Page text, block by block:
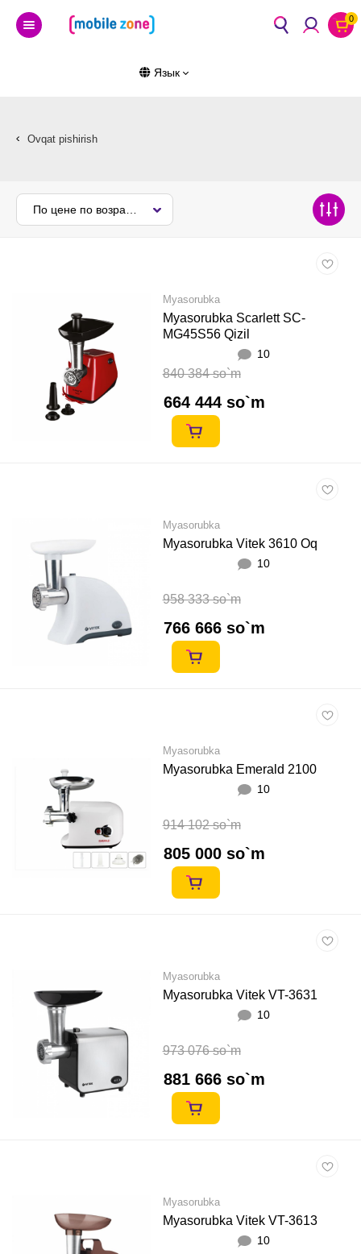
0
Язык
Ovqat pishirish
Myasorubka
Myasorubka Scarlett SC-
MG45S56 Qizil
10
840 384 so`m
664 444 so`m
Myasorubka
Myasorubka Vitek 3610 Oq
10
958 333 so`m
766 666 so`m
Myasorubka
Myasorubka Emerald 2100
10
914 102 so`m
805 000 so`m
Myasorubka
Myasorubka Vitek VT-3631
10
973 076 so`m
881 666 so`m
Myasorubka
Myasorubka Vitek VT-3613
10